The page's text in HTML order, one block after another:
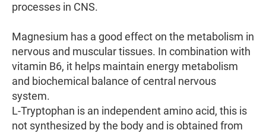
processes in CNS.
Magnesium has a good effect on the metabolism in
nervous and muscular tissues. In combination with
vitamin B6, it helps maintain energy metabolism
and biochemical balance of central nervous
system.
L-Tryptophan is an independent amino acid, this is
not synthesized by the body and is obtained from